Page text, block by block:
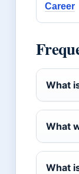
Career
What
What
What